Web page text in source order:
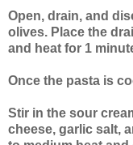
Open, drain, and
olives. Place the
and heat for 1
Once the pasta is
Stir in the sour
cheese, garlic salt,